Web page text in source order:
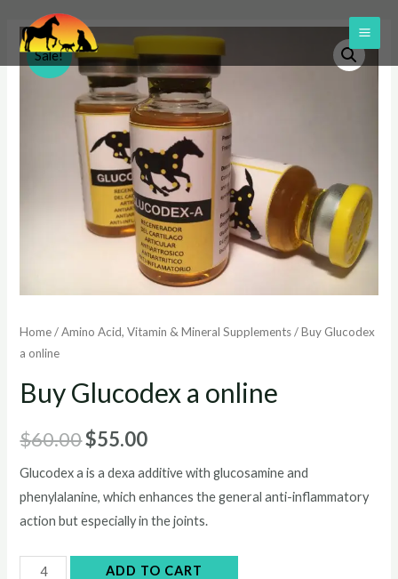
contentSale!
Home/Amino Acid, Vitamin & Mineral Supplements/ Buy Glucodex
a online
Buy Glucodex a online
$60.00Original
price
was:
$55.00Current
price
is:
Glucodex a is a dexa additive with glucosamine and
phenylalanine, which enhances the general anti-inflammatory
action but especially in the joints.
ADD TO CART